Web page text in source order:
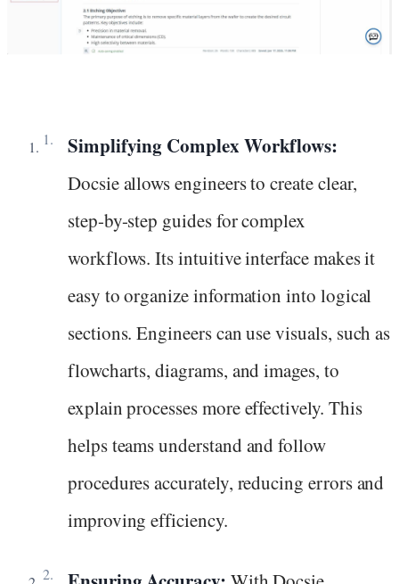
Simplifying Complex Workflows:
Docsie allows engineers to create clear,
step-by-step guides for complex
workflows. Its intuitive interface makes it
easy to organize information into logical
sections. Engineers can use visuals, such as
flowcharts, diagrams, and images, to
explain processes more effectively. This
helps teams understand and follow
procedures accurately, reducing errors and
improving efficiency.